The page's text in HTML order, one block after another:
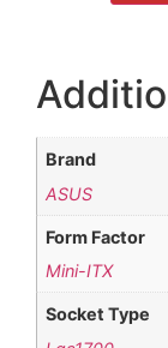
Brand
ASUS
Form Factor
Mini-ITX
Socket Type